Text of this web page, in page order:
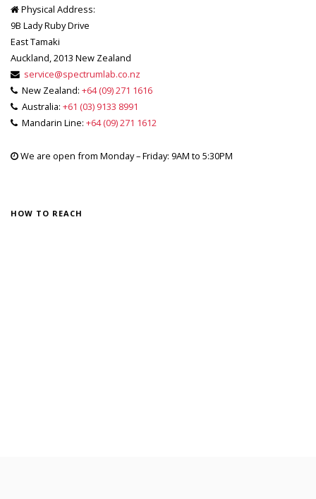
Physical Address:
9B Lady Ruby Drive
East Tamaki
Auckland, 2013 New Zealand
service@spectrumlab.co.nz
New Zealand: +64 (09) 271 1616
Australia: +61 (03) 9133 8991
Mandarin Line: +64 (09) 271 1612
We are open from Monday – Friday: 9AM to 5:30PM
HOW TO REACH